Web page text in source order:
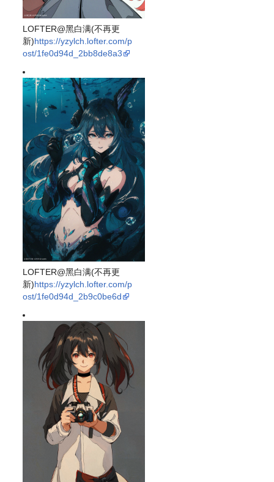
LOFTER@黑白满(不再更
新)https://yzylch.lofter.com/p
ost/1fe0d94d_2bb8de8a3
LOFTER@黑白满(不再更
新)https://yzylch.lofter.com/p
ost/1fe0d94d_2b9c0be6d